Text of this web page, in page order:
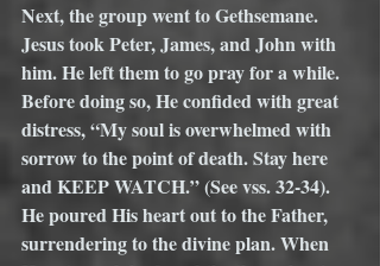
Next, the group went to Gethsemane.
Jesus took Peter, James, and John with
him. He left them to go pray for a while.
Before doing so, He confided with great
distress, “My soul is overwhelmed with
sorrow to the point of death. Stay here
and KEEP WATCH.” (See vss. 32-34).
He poured His heart out to the Father,
surrendering to the divine plan. When